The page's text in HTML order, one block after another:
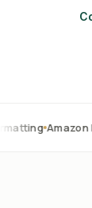
KDP Ready